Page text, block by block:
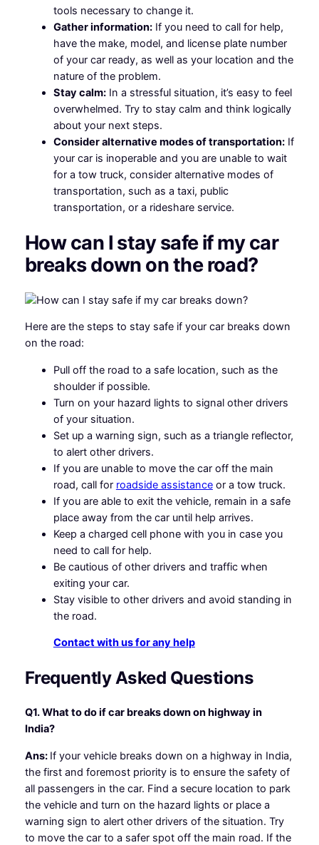
tools necessary to change it.
Gather information:If you need to call for help,
have the make, model, and license plate number
of your car ready, as well as your location and the
nature of the problem.
Stay calm:In a stressful situation, it’s easy to feel
overwhelmed. Try to stay calm and think logically
about your next steps.
Consider alternative modes of transportation:If
your car is inoperable and you are unable to wait
for a tow truck, consider alternative modes of
transportation, such as a taxi, public
transportation, or a rideshare service.
How can I stay safe if my car
breaks down on the road?
Here are the steps to stay safe if your car breaks down
on the road:
Pull off the road to a safe location, such as the
shoulder if possible.
Turn on your hazard lights to signal other drivers
of your situation.
Set up a warning sign, such as a triangle reflector,
to alert other drivers.
If you are unable to move the car off the main
road, call for roadside assistanceor a tow truck.
If you are able to exit the vehicle, remain in a safe
place away from the car until help arrives.
Keep a charged cell phone with you in case you
need to call for help.
Be cautious of other drivers and traffic when
exiting your car.
Stay visible to other drivers and avoid standing in
the road.
Contact with us for any help
Frequently Asked Questions
Q1. What to do if car breaks down on highway in
India?
Ans: If your vehicle breaks down on a highway in India,
the first and foremost priority is to ensure the safety of
all passengers in the car. Find a secure location to park
the vehicle and turn on the hazard lights or place a
warning sign to alert other drivers of the situation. Try
to move the car to a safer spot off the main road. If the